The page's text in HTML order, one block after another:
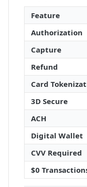
Feature
Authorization
Capture
Refund
Card
3D Secure
ACH
Digital Wallet
CVV Required
$0